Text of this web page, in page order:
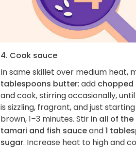
4. Cook sauce
In same skillet over medium heat,
tablespoons butter; add chopped
and cook, stirring occasionally,
is sizzling, fragrant, and just
brown, 1–3 minutes. Stir in all of the
tamari and fish sauceand1
sugar. Increase heat to high and